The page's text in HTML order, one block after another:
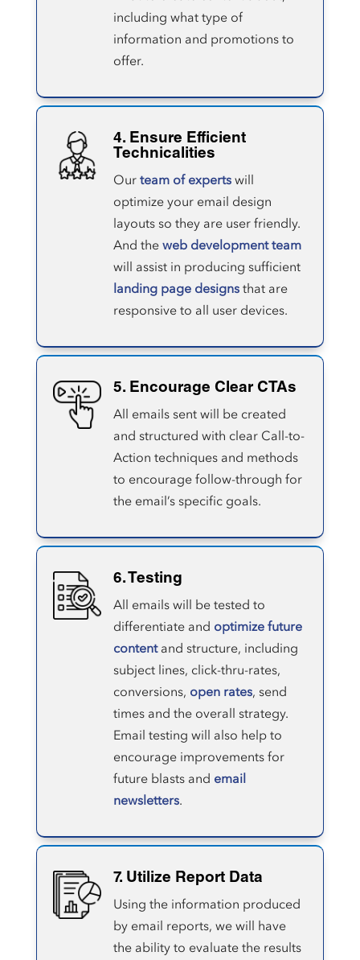
including what type of
information and promotions to
offer.
4. Ensure Efficient
Technicalities
Ourteam of expertswill
optimize your email design
layouts so they are user friendly.
And theweb development team
will assist in producing sufficient
landing page designsthat are
responsive to all user devices.
5. Encourage Clear CTAs
All emails sent will be created
and structured with clear Call-to-
Action techniques and methods
to encourage follow-through for
the email’s specific goals.
6. Testing
All emails will be tested to
differentiate and optimize future
contentand structure, including
subject lines, click-thru-rates,
conversions, open rates, send
times and the overall strategy.
Email testing will also help to
encourage improvements for
future blasts and email
newsletters.
7. Utilize Report Data
Using the information produced
by email reports, we will have
the ability to evaluate the results